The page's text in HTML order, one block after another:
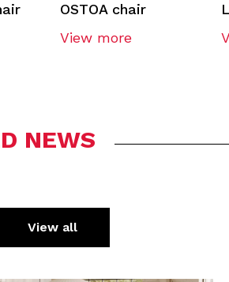
OSTOA chair
View more
NEWS
View all